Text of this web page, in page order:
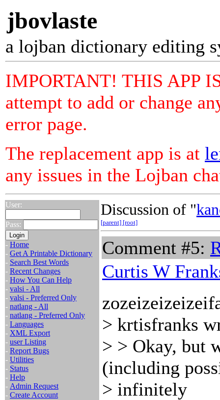
jbovlaste
a lojban dictionary editing
IMPORTANT! THIS APP
attempt to add or change
error page.
The replacement app is at
any issues in the Lojban
User:
Pass:
- Home
- Get A Printable Dictionary
- Search Best Words
- Recent Changes
- How You Can Help
- valsi - All
- valsi - Preferred Only
- natlang - All
- natlang - Preferred Only
- Languages
- XML Export
- user Listing
- Report Bugs
- Utilities
- Status
- Help
- Admin Request
- Create Account
Discussion of "
[parent] [root]
Comment #5:
Curtis W
> krtisfranks
> > Okay, but
(including
> infinitely